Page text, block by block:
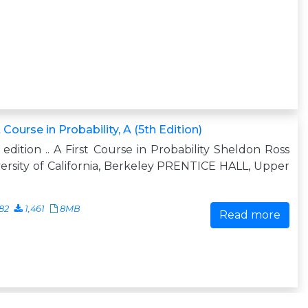
Course in Probability, A (5th Edition)
.. A First Course in Probability Sheldon Ross
of California, Berkeley PRENTICE HALL, Upper
1,461 8MB Read more